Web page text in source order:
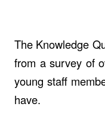
The Knowledge
from a survey of
young staff
have.